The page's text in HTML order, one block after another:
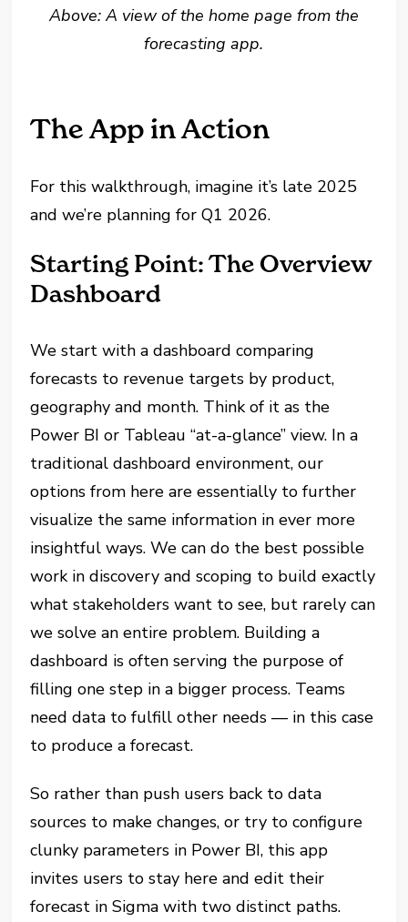
Above: A view of the home page from the
forecasting app.
The App in Action
For this walkthrough, imagine it’s late 2025
and we’re planning for Q1 2026.
Starting Point: The Overview
Dashboard
We start with a dashboard comparing
forecasts to revenue targets by product,
geography and month. Think of it as the
Power BI or Tableau “at-a-glance” view. In a
traditional dashboard environment, our
options from here are essentially to further
visualize the same information in ever more
insightful ways. We can do the best possible
work in discovery and scoping to build exactly
what stakeholders want to see, but rarely can
we solve an entire problem. Building a
dashboard is often serving the purpose of
filling one step in a bigger process. Teams
need data to fulfill other needs — in this case
to produce a forecast.
So rather than push users back to data
sources to make changes, or try to configure
clunky parameters in Power BI, this app
invites users to stay here and edit their
forecast in Sigma with two distinct paths.